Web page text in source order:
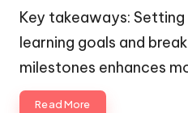
Key takeaways:
learning goals and
milestones enhances
Read More